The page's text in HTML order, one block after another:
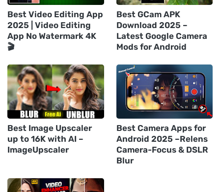
Best Video Editing App
2025 | Video Editing
App No Watermark 4K
🎬
Best GCam APK
Download 2025 –
Latest Google Camera
Mods for Android
Best Image Upscaler
up to 16K with AI –
ImageUpscaler
Best Camera Apps for
Android 2025 –Relens
Camera-Focus & DSLR
Blur